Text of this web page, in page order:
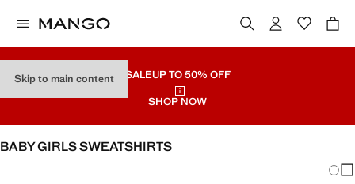
Skip to main content SALEUP TO 50% OFF
SHOP NOW
BABY GIRLS SWEATSHIRTS